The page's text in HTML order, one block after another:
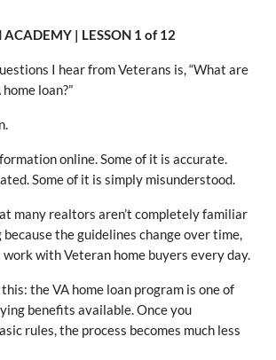
| LESSON 1 of 12
I hear from Veterans is, “What are
loan?”
online. Some of it is accurate.
Some of it is simply misunderstood.
many realtors aren’t completely familiar
the guidelines change over time,
with Veteran home buyers every day.
the VA home loan program is one of
benefits available. Once you
rules, the process becomes much less